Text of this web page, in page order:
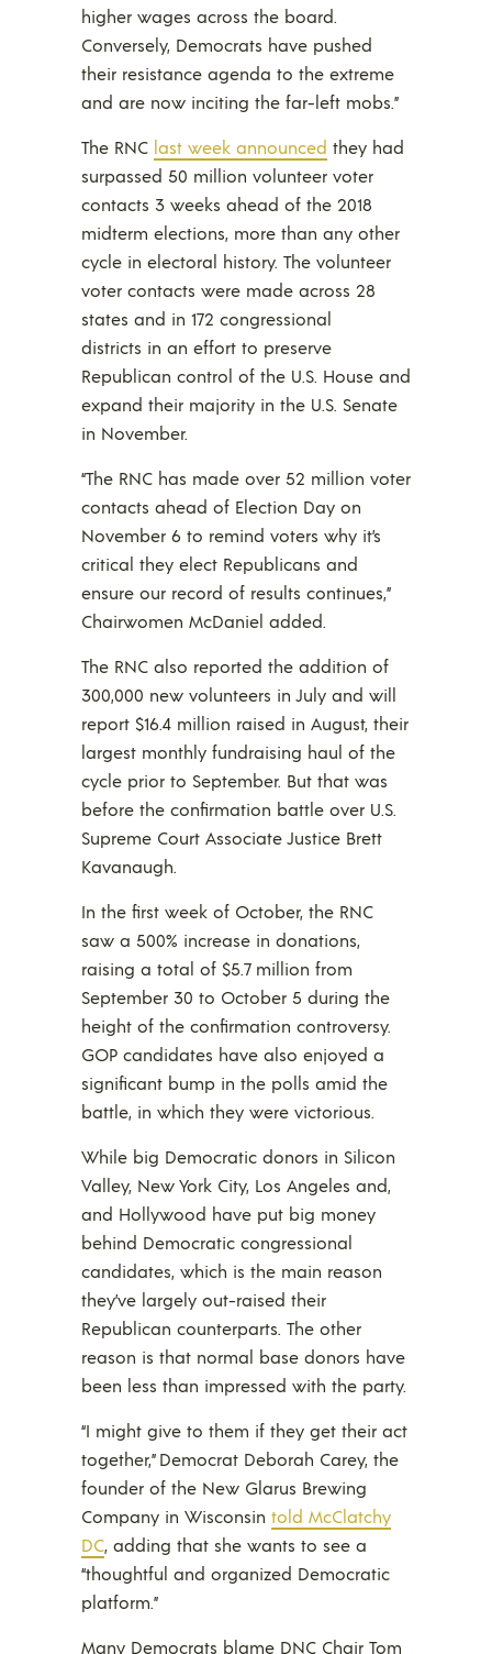
higher wages across the board.
Conversely, Democrats have pushed
their resistance agenda to the extreme
and are now inciting the far-left mobs.”
The RNC last week announced they had
surpassed 50 million volunteer voter
contacts 3 weeks ahead of the 2018
midterm elections, more than any other
cycle in electoral history. The volunteer
voter contacts were made across 28
states and in 172 congressional
districts in an effort to preserve
Republican control of the U.S. House and
expand their majority in the U.S. Senate
in November.
“The RNC has made over 52 million voter
contacts ahead of Election Day on
November 6 to remind voters why it’s
critical they elect Republicans and
ensure our record of results continues,”
Chairwomen McDaniel added.
The RNC also reported the addition of
300,000 new volunteers in July and will
report $16.4 million raised in August, their
largest monthly fundraising haul of the
cycle prior to September. But that was
before the confirmation battle over U.S.
Supreme Court Associate Justice Brett
Kavanaugh.
In the first week of October, the RNC
saw a 500% increase in donations,
raising a total of $5.7 million from
September 30 to October 5 during the
height of the confirmation controversy.
GOP candidates have also enjoyed a
significant bump in the polls amid the
battle, in which they were victorious.
While big Democratic donors in Silicon
Valley, New York City, Los Angeles and,
and Hollywood have put big money
behind Democratic congressional
candidates, which is the main reason
they’ve largely out-raised their
Republican counterparts. The other
reason is that normal base donors have
been less than impressed with the party.
“I might give to them if they get their act
together,” Democrat Deborah Carey, the
founder of the New Glarus Brewing
Company in Wisconsin told McClatchy
DC, adding that she wants to see a
“thoughtful and organized Democratic
platform.”
Many Democrats blame DNC Chair Tom